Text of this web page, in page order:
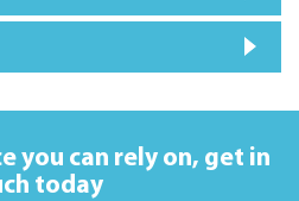
you can rely on, get in
today